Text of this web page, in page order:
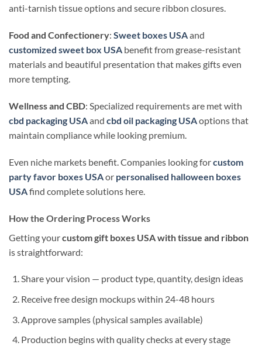
anti-tarnish tissue options and secure ribbon closures.
Food and Confectionery: Sweet boxes USAand
customized sweet box USA benefit from grease-resistant
materials and beautiful presentation that makes gifts even
more tempting.
Wellness and CBD: Specialized requirements are met with
cbd packaging USAand cbd oil packaging USAoptions that
maintain compliance while looking premium.
Even niche markets benefit. Companies looking forcustom
party favor boxes USAor personalised halloween boxes
USAfind complete solutions here.
How the Ordering Process Works
Getting yourcustom gift boxes USA with tissue and ribbon
is straightforward:
Share your vision — product type, quantity, design ideas
Receive free design mockups within 24-48 hours
Approve samples (physical samples available)
Production begins with quality checks at every stage